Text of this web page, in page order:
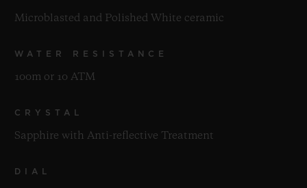
Microblasted and Polished White ceramic
WATER RESISTANCE
100m or 10 ATM
CRYSTAL
Sapphire with Anti-reflective Treatment
DIAL